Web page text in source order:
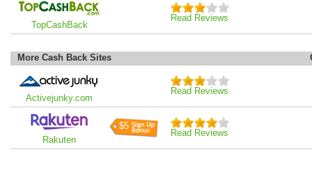
TopCashBack
Read Reviews
More Cash Back Sites
Activejunky.com
Read Reviews
Rakuten
$5
Read Reviews